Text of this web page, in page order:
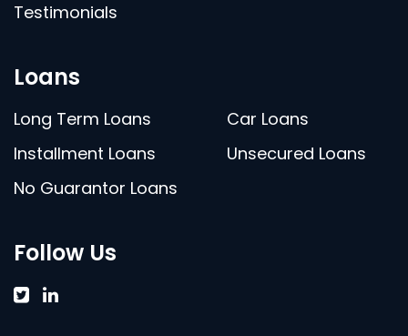
Testimonials
Loans
Long Term Loans
Installment Loans
No Guarantor Loans
Car Loans
Unsecured Loans
Follow Us